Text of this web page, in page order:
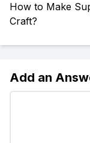
How to Make
Craft?
Add an